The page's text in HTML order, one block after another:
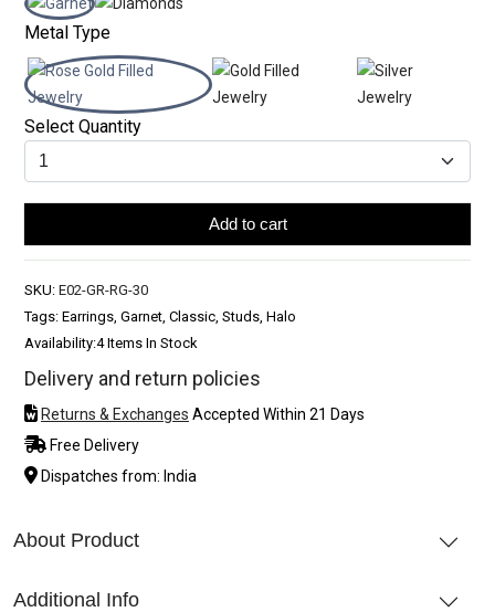
Metal Type
Select Quantity
Add to cart
SKU: E02-GR-RG-30
Tags: Earrings, Garnet, Classic, Studs, Halo
Availability:4 Items In Stock
Delivery and return policies
Returns & Exchanges Accepted Within 21 Days
Free Delivery
Dispatches from: India
About Product
Additional Info